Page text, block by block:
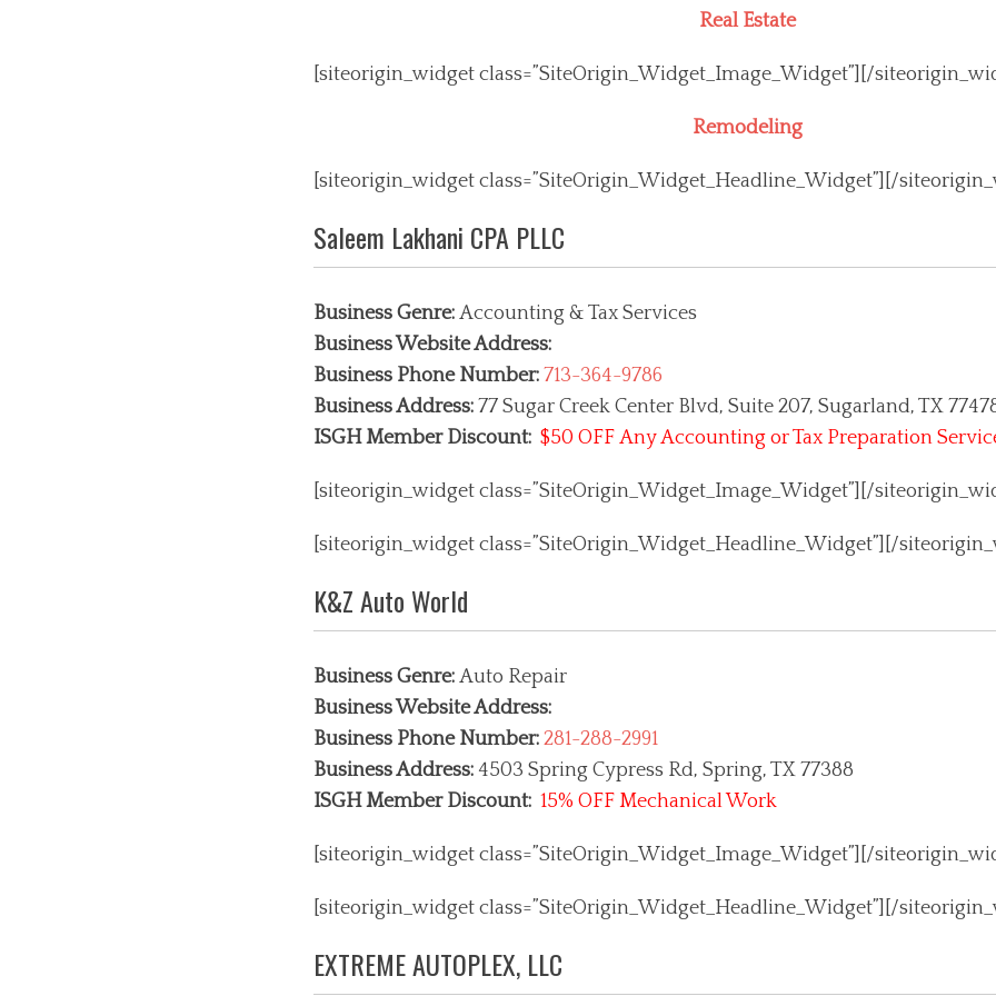
Real Estate
[siteorigin_widget class=”SiteOrigin_Widget_Image_Widget”] [/
Remodeling
[siteorigin_widget class=”SiteOrigin_Widget_Headline_Widget”] [/
Saleem Lakhani CPA PLLC
Business Genre: Accounting & Tax Services
Business Website Address:
Business Phone Number: 713-364-9786
Business Address: 77 Sugar Creek Center Blvd, Suite 207, Sugarland, TX
ISGH Member Discount: $50 OFF Any Accounting or Tax Preparation
[siteorigin_widget class=”SiteOrigin_Widget_Image_Widget”] [/
[siteorigin_widget class=”SiteOrigin_Widget_Headline_Widget”] [/
K&Z Auto World
Business Genre: Auto Repair
Business Website Address:
Business Phone Number: 281-288-2991
Business Address: 4503 Spring Cypress Rd, Spring, TX 77388
ISGH Member Discount: 15% OFF Mechanical Work
[siteorigin_widget class=”SiteOrigin_Widget_Image_Widget”] [/
[siteorigin_widget class=”SiteOrigin_Widget_Headline_Widget”] [/
EXTREME AUTOPLEX, LLC